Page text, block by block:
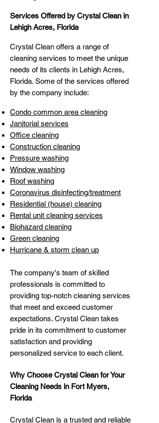
Services Offered by Crystal Clean in
Lehigh Acres, Florida
Crystal Clean offers a range of
cleaning services to meet the unique
needs of its clients in Lehigh Acres,
Florida. Some of the services offered
by the company include:
Condo common area cleaning
Janitorial services
Office cleaning
Construction cleaning
Pressure washing
Window washing
Roof washing
Coronavirus disinfecting/treatment
Residential (house) cleaning
Rental unit cleaning services
Biohazard cleaning
Green cleaning
Hurricane & storm clean up
The company's team of skilled
professionals is committed to
providing top-notch cleaning services
that meet and exceed customer
expectations. Crystal Clean takes
pride in its commitment to customer
satisfaction and providing
personalized service to each client.
Why Choose Crystal Clean for Your
Cleaning Needs in Fort Myers,
Florida
Crystal Clean is a trusted and reliable